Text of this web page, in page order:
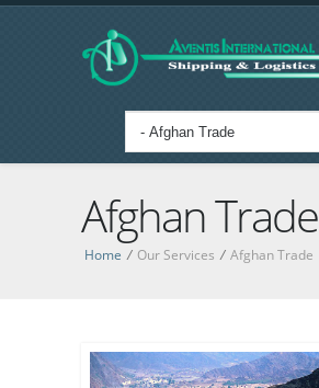
Afghan Trade
Home / Our Services / Afghan Trade